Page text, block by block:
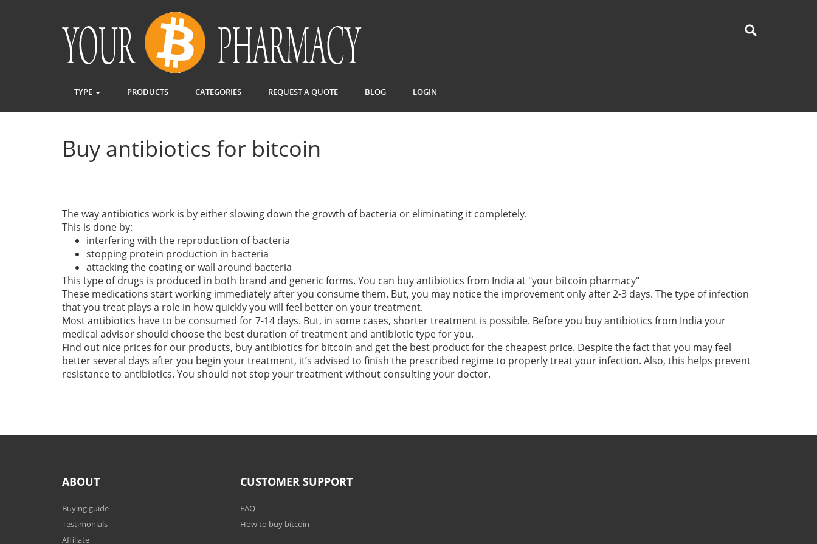
TYPE PRODUCTS CATEGORIES REQUEST A QUOTE BLOG LOGIN
Buy antibiotics for bitcoin
The way antibiotics work is by either slowing down the growth of bacteria or eliminating it completely.
This is done by:
interfering with the reproduction of bacteria
stopping protein production in bacteria
attacking the coating or wall around bacteria
This type of drugs is produced in both brand and generic forms. You can buy antibiotics from India at "your bitcoin pharmacy"
These medications start working immediately after you consume them. But, you may notice the improvement only after 2-3 days. The type of infection
that you treat plays a role in how quickly you will feel better on your treatment.
Most antibiotics have to be consumed for 7-14 days. But, in some cases, shorter treatment is possible. Before you buy antibiotics from India your
medical advisor should choose the best duration of treatment and antibiotic type for you.
Find out nice prices for our products, buy antibiotics for bitcoin and get the best product for the cheapest price. Despite the fact that you may feel
better several days after you begin your treatment, it’s advised to finish the prescribed regime to properly treat your infection. Also, this helps prevent
resistance to antibiotics. You should not stop your treatment without consulting your doctor.
ABOUT
Buying guide
Testimonials
Affiliate
CUSTOMER SUPPORT
FAQ
How to buy bitcoin